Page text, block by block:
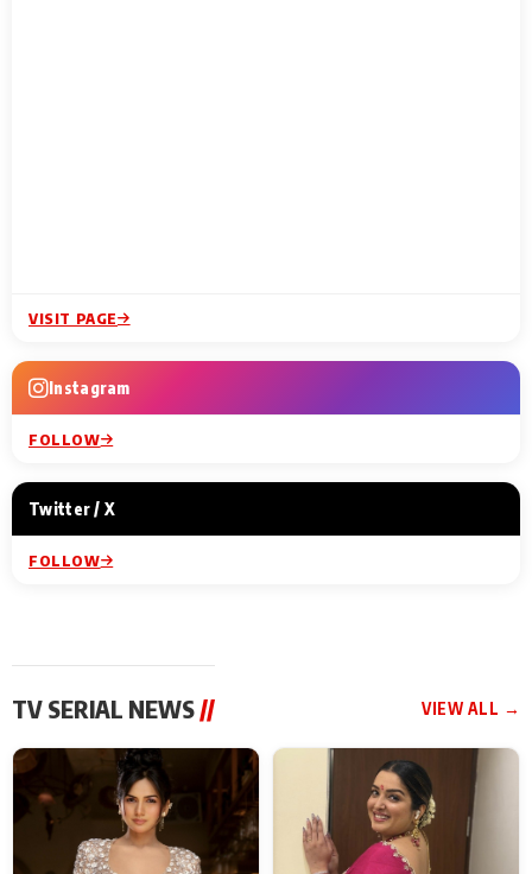
VISIT PAGE
Instagram
FOLLOW
Twitter / X
FOLLOW
TV SERIAL NEWS // VIEW ALL →